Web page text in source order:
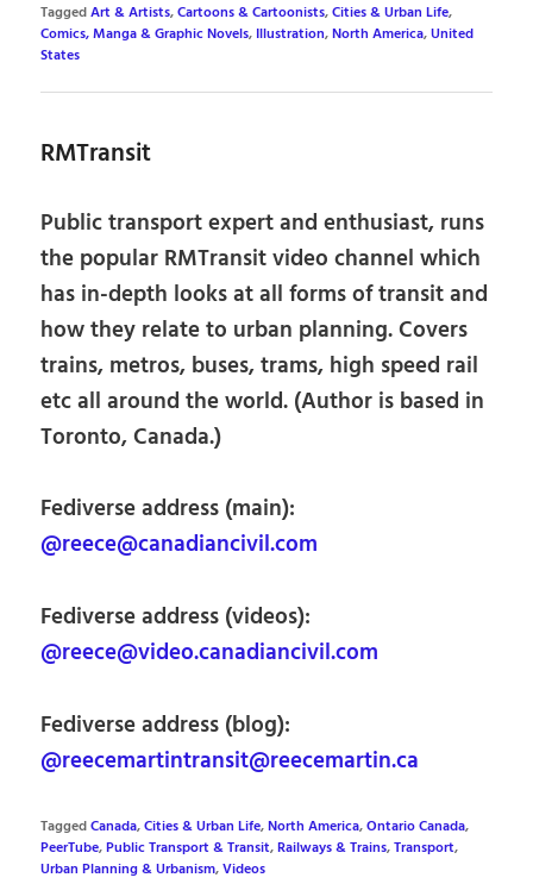
TaggedArt & Artists,Cartoons & Cartoonists,Cities & Urban Life,
Comics, Manga & Graphic Novels, Illustration,North America,United
States
RMTransit
Public transport expert and enthusiast, runs
the popular RMTransit video channel which
has in-depth looks at all forms of transit and
how they relate to urban planning. Covers
trains, metros, buses, trams, high speed rail
etc all around the world. (Author is based in
Toronto, Canada.)
Fediverse address (main):
@reece@canadiancivil.com
Fediverse address (videos):
@reece@video.canadiancivil.com
Fediverse address (blog):
@reecemartintransit@reecemartin.ca
TaggedCanada,Cities & Urban Life,North America,Ontario Canada,
PeerTube,Public Transport & Transit,Railways & Trains,Transport,
Urban Planning & Urbanism,Videos